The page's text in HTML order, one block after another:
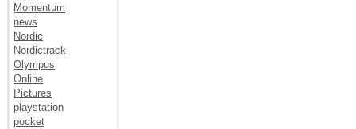
Momentum
news
Nordic
Nordictrack
Olympus
Online
Pictures
playstation
pocket